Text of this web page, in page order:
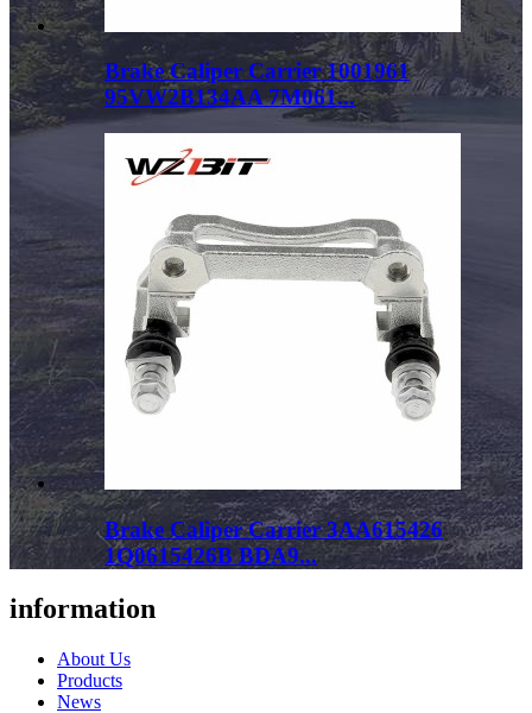
Brake Caliper Carrier 1001961
95VW2B134AA 7M061...
Brake Caliper Carrier 3AA615426
1Q0615426B BDA9...
information
About Us
Products
News